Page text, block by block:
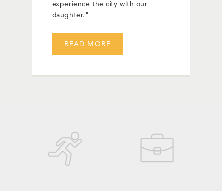
experience the city with our
daughter."
READ MORE